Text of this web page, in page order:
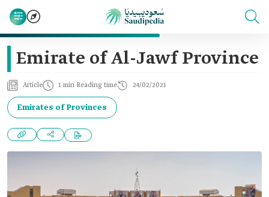
Emirate of Al-Jawf Province
Article 1 min Reading time 24/02/2021
Emirates of Provinces